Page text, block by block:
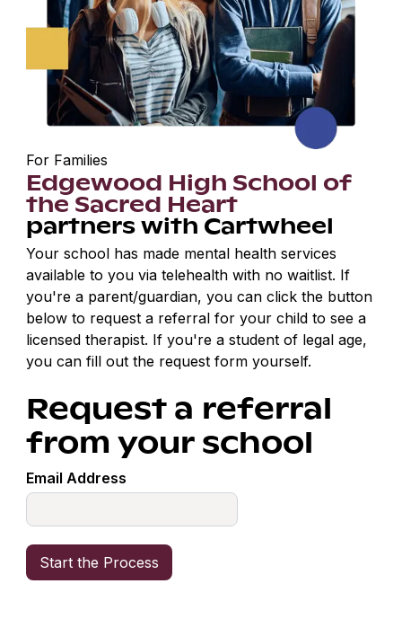
For Families
Edgewood High School of
the Sacred Heart
partners with Cartwheel
Your school has made mental health services
available to you via telehealth with no waitlist. If
you're a parent/guardian, you can click the button
below to request a referral for your child to see a
licensed therapist. If you're a student of legal age,
you can fill out the request form yourself.
Request a referral
from your school
Email Address